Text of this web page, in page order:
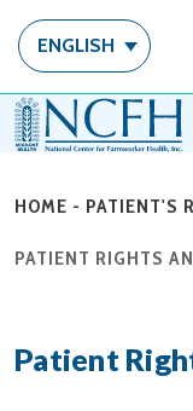
ENGLISH
HOME - PATIENT'S
PATIENT RIGHTS
Patient